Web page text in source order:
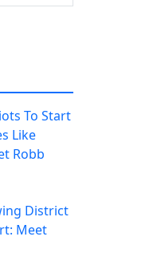
To Start
Like
Robb
District
Meet